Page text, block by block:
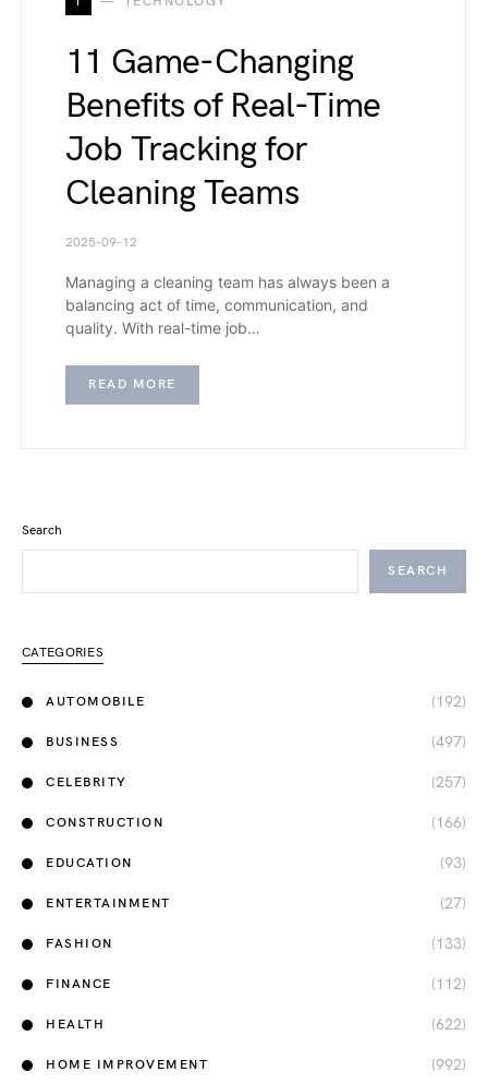
11 Game-Changing
Benefits of Real-Time
Job Tracking for
Cleaning Teams
2025-09-12
Managing a cleaning team has always been a
balancing act of time, communication, and
quality. With real-time job…
READ MORE
Search
SEARCH
CATEGORIES
AUTOMOBILE (192)
BUSINESS (497)
CELEBRITY (257)
CONSTRUCTION (166)
EDUCATION (93)
ENTERTAINMENT (27)
FASHION (133)
FINANCE (112)
HEALTH (622)
HOME IMPROVEMENT (992)